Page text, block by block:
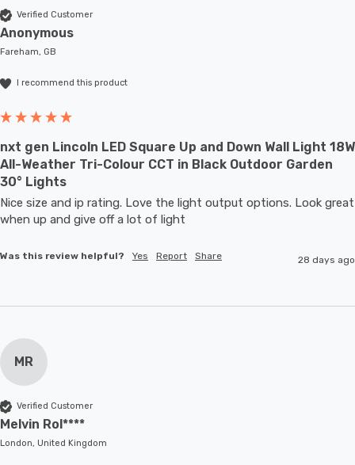
Verified Customer
Anonymous
Fareham, GB
I recommend this product
nxt gen Lincoln LED Square Up and Down Wall Light 18W
All-Weather Tri-Colour CCT in Black Outdoor Garden
30° Lights
Nice size and ip rating. Love the light output options. Look great
when up and give off a lot of light
Was this review helpful? Yes Report Share 28 days ago
MR
Verified Customer
Melvin Rol****
London, United Kingdom